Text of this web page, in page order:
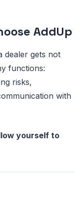
AddUp
dealer gets not
functions:
risks,
with
yourself to